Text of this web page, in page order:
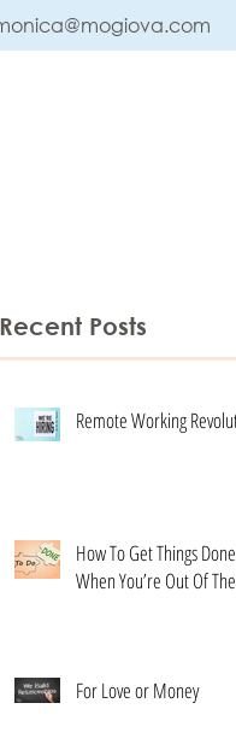
Recent Posts
Remote Working
How To Get Things Done
When You’re Out Of The
For Love or Money